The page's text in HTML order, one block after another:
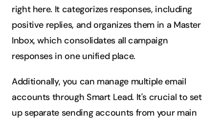
right here. It categorizes responses, including
positive replies, and organizes them in a Master
Inbox, which consolidates all campaign
responses in one unified place.
Additionally, you can manage multiple email
accounts through Smart Lead. It's crucial to set
up separate sending accounts from your main